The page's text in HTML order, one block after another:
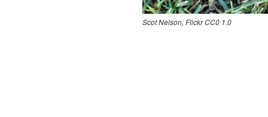
Scot Nelson, Flickr CC0 1.0